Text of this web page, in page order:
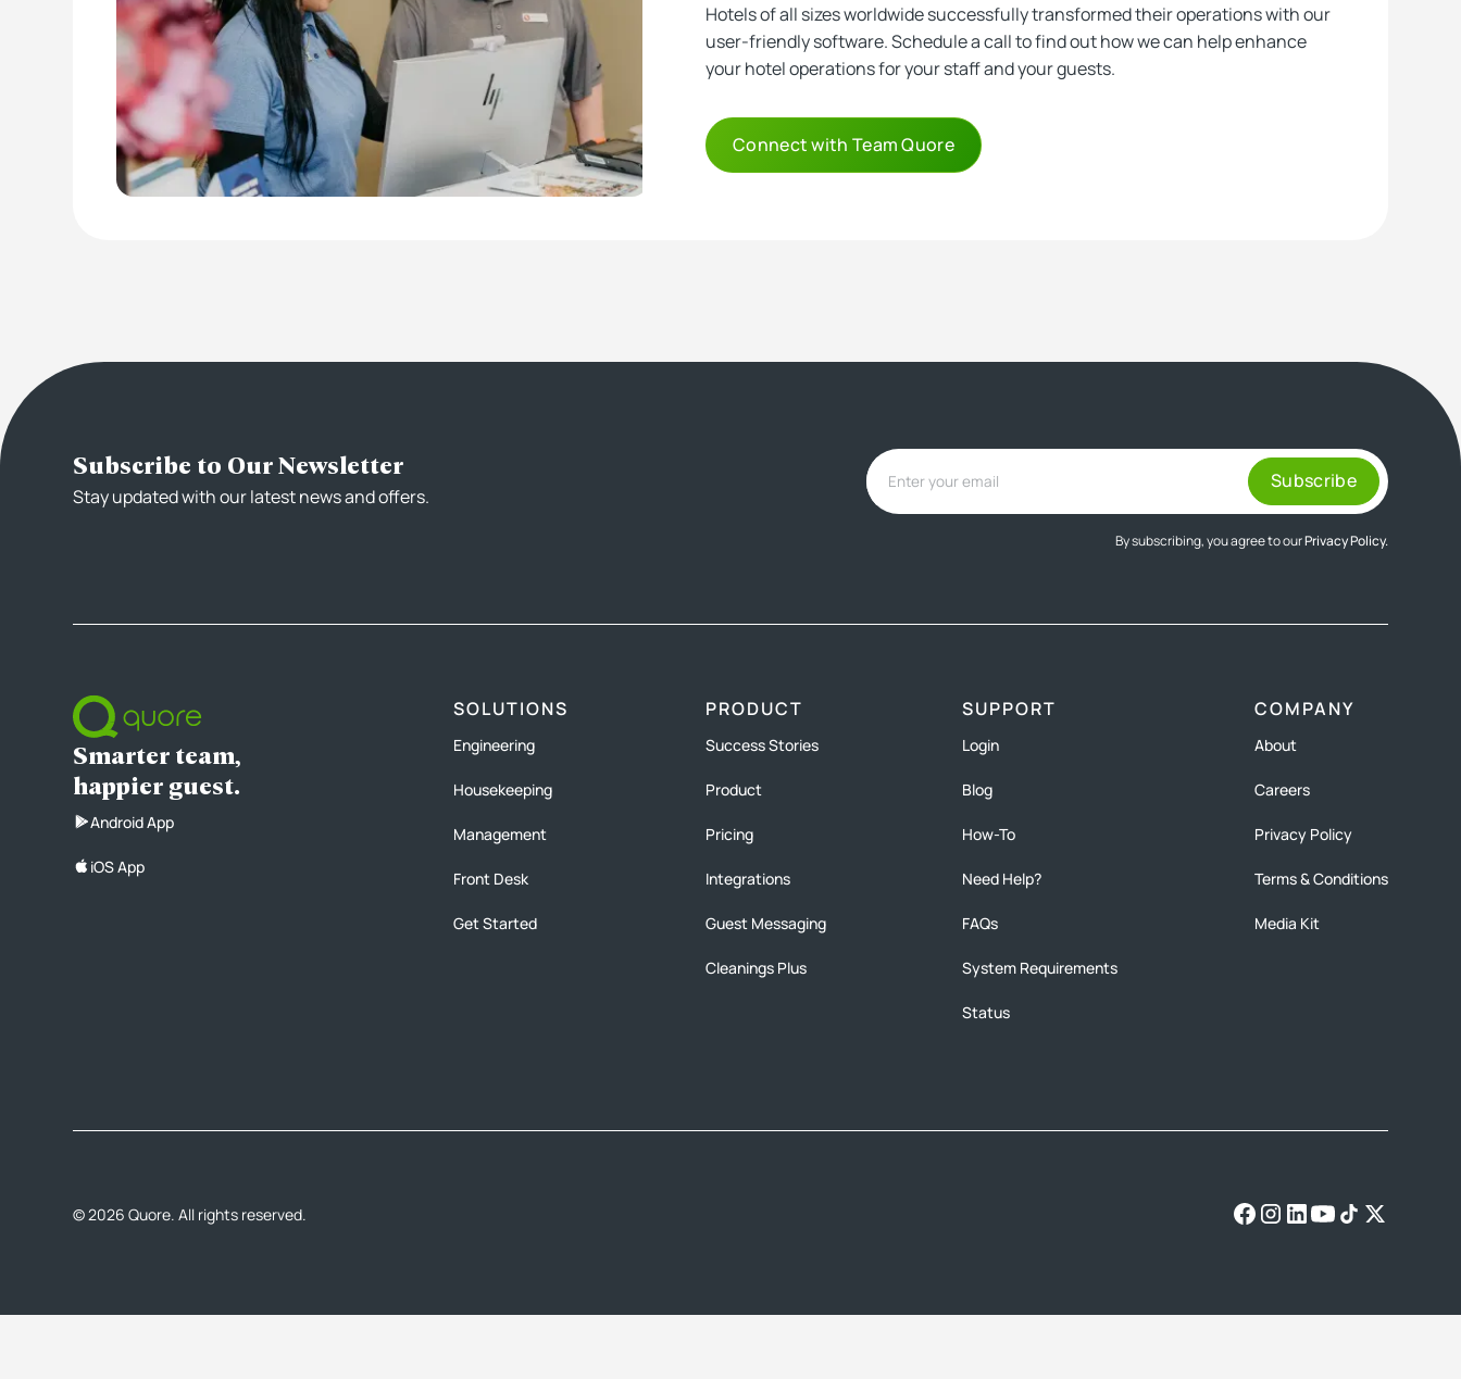
Hotels of all sizes worldwide successfully transformed their operations with our
user-friendly software. Schedule a call to find out how we can help enhance
your hotel operations for your staff and your guests.
Connect with Team Quore
Subscribe to Our Newsletter
Stay updated with our latest news and offers.
By subscribing, you agree to ourPrivacy Policy.
Smarter team,
happier guest.
Android App
iOS App
SOLUTIONS
Engineering
Housekeeping
Management
Front Desk
Get Started
PRODUCT
Success Stories
Product
Pricing
Integrations
Guest Messaging
Cleanings Plus
SUPPORT
Login
Blog
How-To
Need Help?
FAQs
System Requirements
Status
COMPANY
About
Careers
Privacy Policy
Terms & Conditions
Media Kit
©2026 Quore. All rights reserved.